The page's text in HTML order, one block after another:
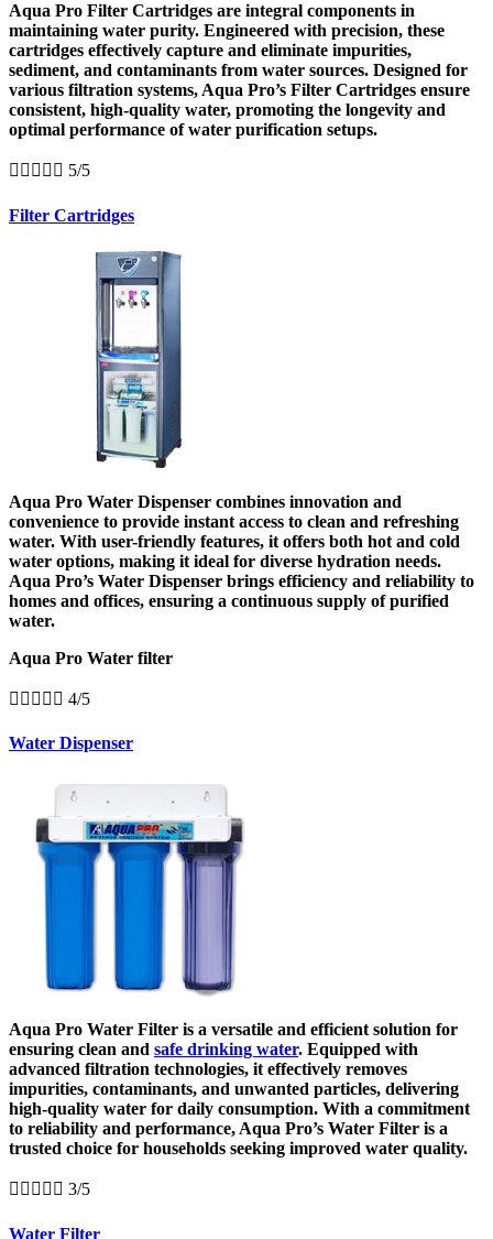
Aqua Pro Filter Cartridges are integral components in
maintaining water purity. Engineered with precision, these
cartridges effectively capture and eliminate impurities,
sediment, and contaminants from water sources. Designed for
various filtration systems, Aqua Pro’s Filter Cartridges ensure
consistent, high-quality water, promoting the longevity and
optimal performance of water purification setups.
     5/5
Filter Cartridges
Aqua Pro Water Dispenser combines innovation and
convenience to provide instant access to clean and refreshing
water. With user-friendly features, it offers both hot and cold
water options, making it ideal for diverse hydration needs.
Aqua Pro’s Water Dispenser brings efficiency and reliability to
homes and offices, ensuring a continuous supply of purified
water.
Aqua Pro Water filter
     4/5
Water Dispenser
Aqua Pro Water Filter is a versatile and efficient solution for
ensuring clean and safe drinking water. Equipped with
advanced filtration technologies, it effectively removes
impurities, contaminants, and unwanted particles, delivering
high-quality water for daily consumption. With a commitment
to reliability and performance, Aqua Pro’s Water Filter is a
trusted choice for households seeking improved water quality.
     3/5
Water Filter